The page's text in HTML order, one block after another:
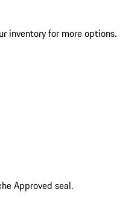
inventory for more options.
Approved seal.